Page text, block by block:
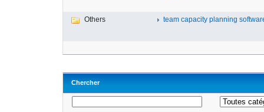
Others team capacity planning
Chercher